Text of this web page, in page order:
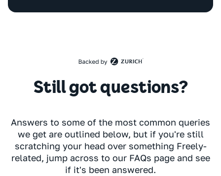
Still got questions?
Answers to some of the most common queries
we get are outlined below, but if you're still
scratching your head over something Freely-
related, jump across to our FAQs page and see
if it's been answered.